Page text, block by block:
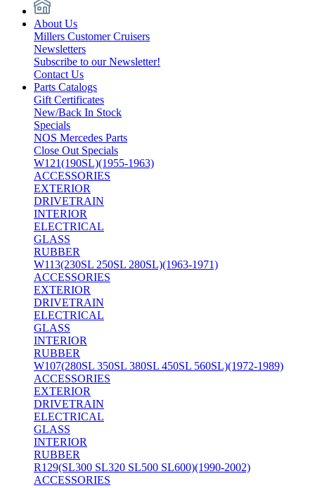
About Us
Millers Customer Cruisers
Newsletters
Subscribe to our Newsletter!
Contact Us
Parts Catalogs
Gift Certificates
New/Back In Stock
Specials
NOS Mercedes Parts
Close Out Specials
W121(190SL)(1955-1963)
ACCESSORIES
EXTERIOR
DRIVETRAIN
INTERIOR
ELECTRICAL
GLASS
RUBBER
W113(230SL 250SL 280SL)(1963-1971)
ACCESSORIES
EXTERIOR
DRIVETRAIN
ELECTRICAL
GLASS
INTERIOR
RUBBER
W107(280SL 350SL 380SL 450SL 560SL)(1972-1989)
ACCESSORIES
EXTERIOR
DRIVETRAIN
ELECTRICAL
GLASS
INTERIOR
RUBBER
R129(SL300 SL320 SL500 SL600)(1990-2002)
ACCESSORIES